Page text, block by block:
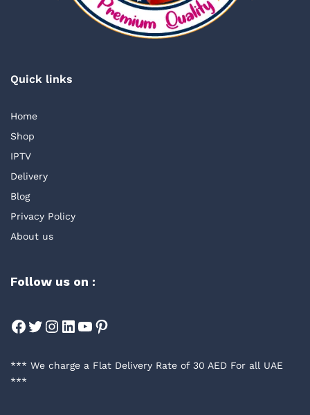
Quick links
Home
Shop
IPTV
Delivery
Blog
Privacy Policy
About us
Follow us on :
Facebook
Twitter
Instagram
LinkedIn
YouTube
Pinterest
*** We charge a Flat Delivery Rate of 30 AED For all UAE
***